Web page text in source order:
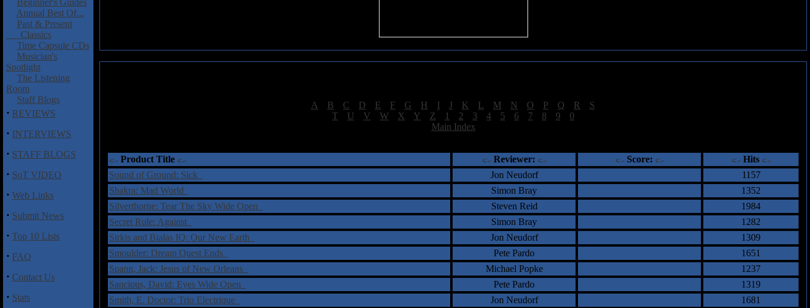
Beginner's Guides
Annual Best Of...
Past & Present
Classics
Time Capsule CDs
Musician's
Spotlight
The Listening
Room
Staff Blogs
· REVIEWS
· INTERVIEWS
· STAFF BLOGS
· SoT VIDEO
· Web Links
· Submit News
· Top 10 Lists
· FAQ
· Contact Us
· Stats
A B C D E F G H I J K L M N O P Q R S
T U V W X Y Z 1 2 3 4 5 6 7 8 9 0
Main Index
Product Title
Reviewer: Score:
Hits
Sound of Ground: Sick
Jon Neudorf
1157
Shakra: Mad World
Simon Bray
1352
Silverthorne: Tear The Sky Wide Open
Steven Reid
1984
Secret Rule: Against
Simon Bray
1282
Sirkis and Bialas IQ: Our New Earth
Jon Neudorf
1309
Smoulder: Dream Quest Ends
Pete Pardo
1651
Spann, Jack: Jesus of New Orleans
Michael Popke
1237
Sancious, David: Eyes Wide Open
Pete Pardo
1319
Smith, E. Doctor: Trio Electrique
Jon Neudorf
1681